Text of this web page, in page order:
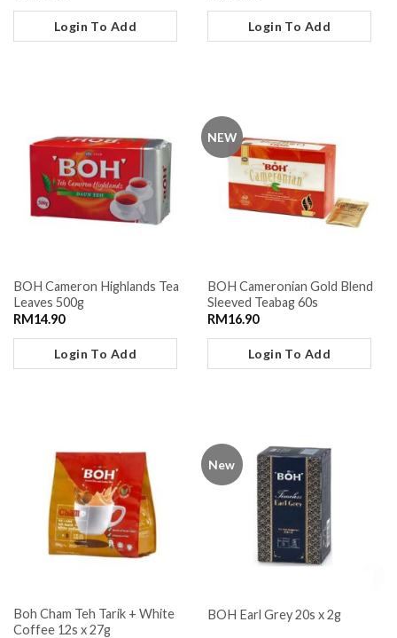
Login To Add Login To Add
BOH Cameron Highlands Tea
Leaves 500g
RM14.90
Login To Add
NEW
BOH Cameronian Gold Blend
Sleeved Teabag 60s
RM16.90
Login To Add
Boh Cham Teh Tarik + White
Coffee 12s x 27g
New
BOH Earl Grey 20s x 2g